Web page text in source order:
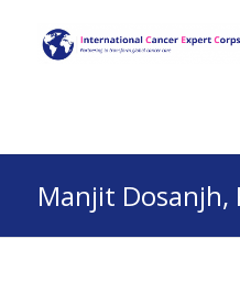
Manjit Dosanjh,